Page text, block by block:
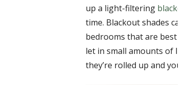
up a light-filtering
time. Blackout shades
bedrooms that are best
let in small amounts of
they’re rolled up and